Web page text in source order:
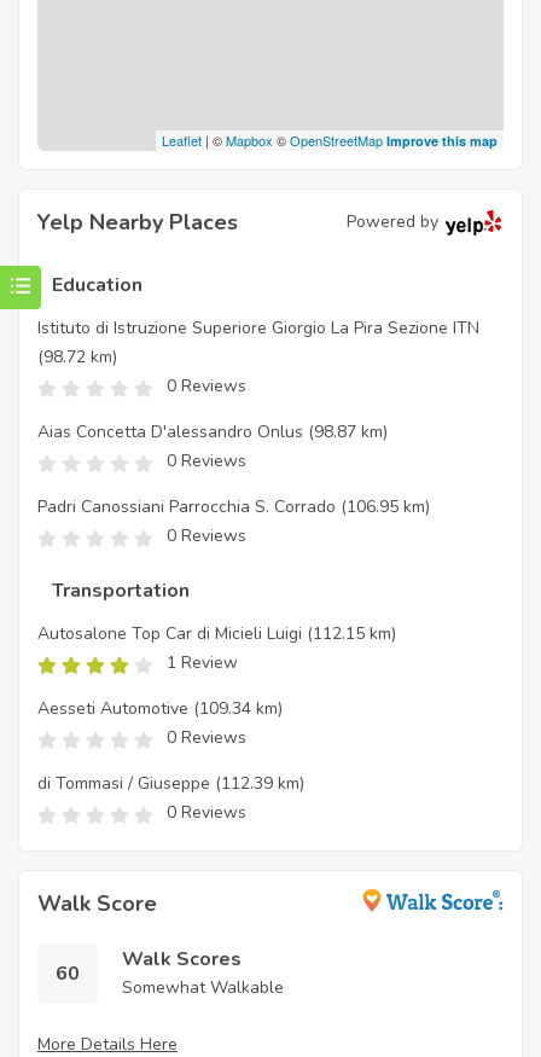
Leaflet | ©Mapbox ©OpenStreetMap Improve this map
Yelp Nearby Places Powered by
Education
Istituto di Istruzione Superiore Giorgio La Pira Sezione ITN
(98.72 km)
0 Reviews
Aias Concetta D'alessandro Onlus (98.87 km)
0 Reviews
Padri Canossiani Parrocchia S. Corrado (106.95 km)
0 Reviews
Transportation
Autosalone Top Car di Micieli Luigi (112.15 km)
1 Review
Aesseti Automotive (109.34 km)
0 Reviews
di Tommasi / Giuseppe (112.39 km)
0 Reviews
Walk Score
60
Walk Scores
Somewhat Walkable
More Details Here